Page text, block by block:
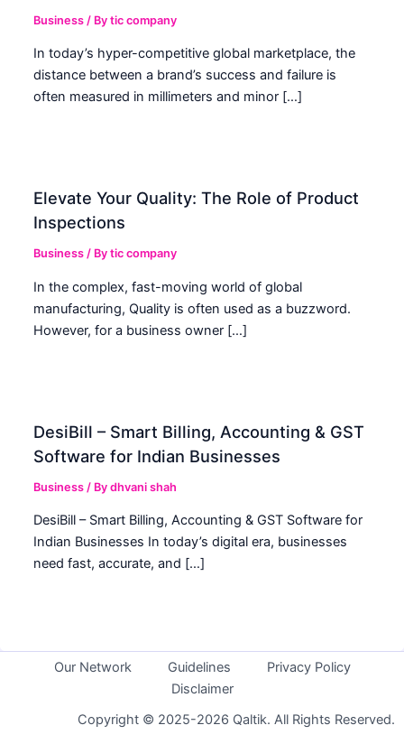
Business / Bytic company
In today’s hyper-competitive global marketplace, the
distance between a brand’s success and failure is
often measured in millimeters and minor […]
Elevate Your Quality: The Role of Product
Inspections
Business / Bytic company
In the complex, fast-moving world of global
manufacturing, Quality is often used as a buzzword.
However, for a business owner […]
DesiBill – Smart Billing, Accounting & GST
Software for Indian Businesses
Business / Bydhvani shah
DesiBill – Smart Billing, Accounting & GST Software for
Indian Businesses In today’s digital era, businesses
need fast, accurate, and […]
Our Network Guidelines
Privacy Policy
Disclaimer
Copyright © 2025-2026 Qaltik. All Rights Reserved.